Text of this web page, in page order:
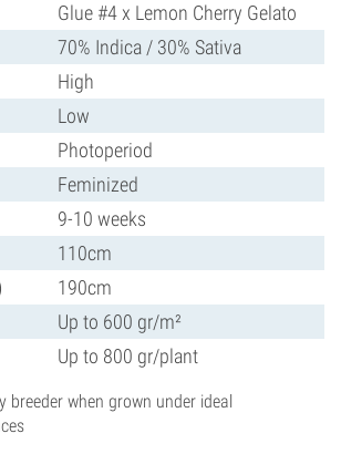
Glue #4 x Lemon Cherry Gelato
70% Indica / 30% Sativa
High
Low
Photoperiod
Feminized
9-10 weeks
110cm
190cm
Up to 600 gr/m²
Up to 800 gr/plant
breeder when grown under ideal